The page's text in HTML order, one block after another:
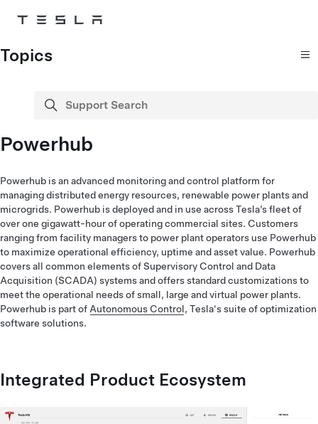
Topics
Support Search
search
Powerhub
Powerhub is an advanced monitoring and control platform for
managing distributed energy resources, renewable power plants and
microgrids. Powerhub is deployed and in use across Tesla’s fleet of
over one gigawatt-hour of operating commercial sites. Customers
ranging from facility managers to power plant operators use Powerhub
to maximize operational efficiency, uptime and asset value. Powerhub
covers all common elements of Supervisory Control and Data
Acquisition (SCADA) systems and offers standard customizations to
meet the operational needs of small, large and virtual power plants.
Powerhub is part of Autonomous Control, Tesla's suite of optimization
software solutions.
Integrated Product Ecosystem